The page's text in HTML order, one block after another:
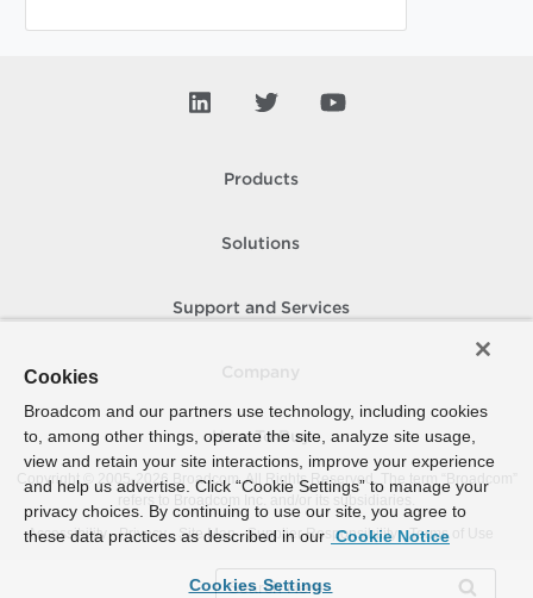
Products
Solutions
Support and Services
How To Buy
Copyright © 2005- 2026 Broadcom. All Rights Reserved. The term “Broadcom”
refers to Broadcom Inc. and/or its subsidiaries.
Accessibility
Privacy Site Map Supplier Responsibility Terms of Use
Cookies
Broadcom and our partners use technology, including cookies
to, among other things, operate the site, analyze site usage,
view and retain your site interactions, improve your experience
and help us advertise. Click “Cookie Settings” to manage your
privacy choices. By continuing to use our site, you agree to
these data practices as described in our Cookie Notice
Cookies Settings